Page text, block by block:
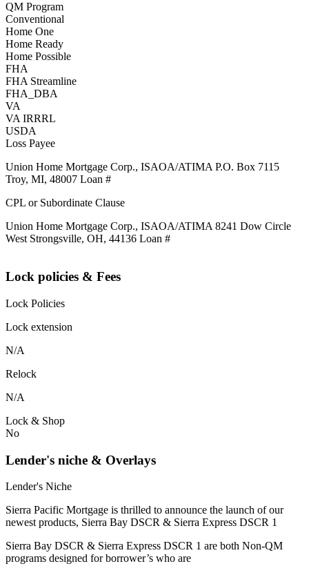
QM Program
Conventional
Home One
Home Ready
Home Possible
FHA
FHA Streamline
FHA_DBA
VA
VA IRRRL
USDA
Loss Payee
Union Home Mortgage Corp., ISAOA/ATIMA P.O. Box 7115
Troy, MI, 48007 Loan #
CPL or Subordinate Clause
Union Home Mortgage Corp., ISAOA/ATIMA 8241 Dow Circle
West Strongsville, OH, 44136 Loan #
Lock policies & Fees
Lock Policies
Lock extension
N/A
Relock
N/A
Lock & Shop
No
Lender's niche & Overlays
Lender's Niche
Sierra Pacific Mortgage is thrilled to announce the launch of our
newest products, Sierra Bay DSCR & Sierra Express DSCR 1
Sierra Bay DSCR & Sierra Express DSCR 1 are both Non-QM
programs designed for borrower’s who are